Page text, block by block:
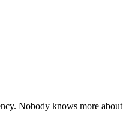
Nobody knows more about